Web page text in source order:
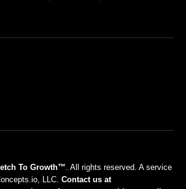
To Growth™. All rights reserved. A service
LLC. Contact us at